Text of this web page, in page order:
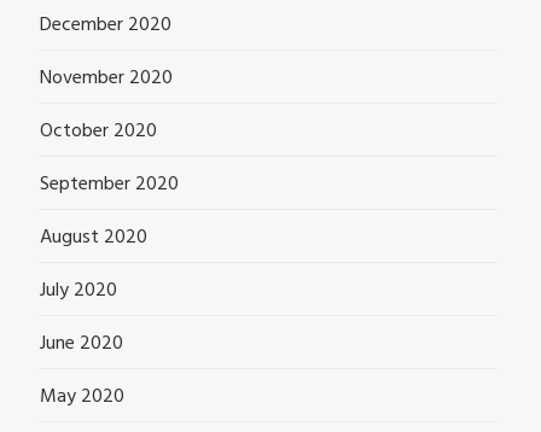
December 2020
November 2020
October 2020
September 2020
August 2020
July 2020
June 2020
May 2020